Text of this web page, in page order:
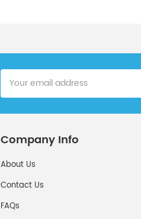
Company Info
About Us
Contact Us
FAQs